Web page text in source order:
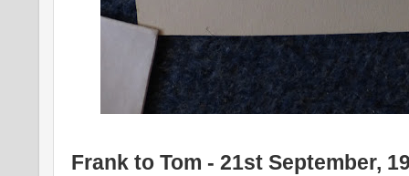
Frank to Tom - 21st September,